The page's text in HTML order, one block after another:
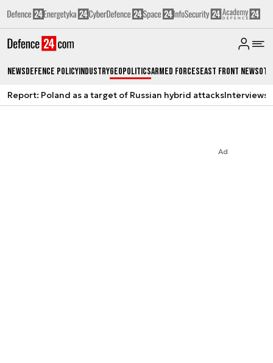
NewsDefence PolicyIndustryGeopoliticsArmed ForcesEast Front News
Report: Poland as a target of Russian hybrid attacksInterviews
Ad